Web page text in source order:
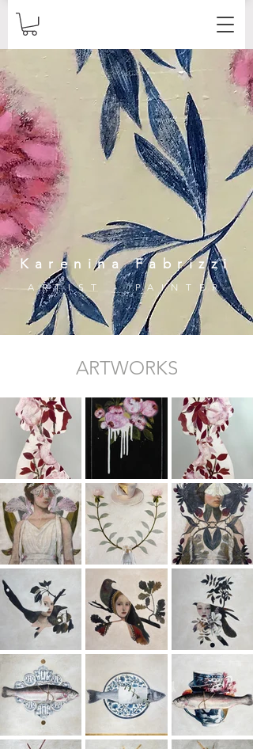
Karenina Fabrizzi
ARTIST - PAINTER
ARTWORKS